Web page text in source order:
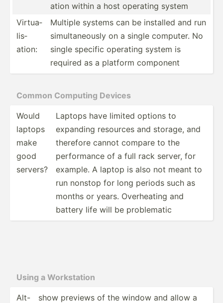
ation within a host operating system
Virtua­
lis­
ation:
Multiple systems can be installed and run
simult­ane­ously on a single computer. No
single specific operating system is
required as a platform component
Common Computing Devices
Would
laptops
make
good
servers?
Laptops have limited options to
expanding resources and storage, and
therefore cannot compare to the
perfor­mance of a full rack server, for
example. A laptop is also not meant to
run nonstop for long periods such as
months or years. Overhe­ating and
battery life will be proble­matic
Using a Workst­ation
Alt-
show previews of the window and allow a